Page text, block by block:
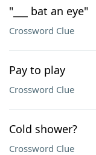
"___ bat an eye"
Crossword Clue
Pay to play
Crossword Clue
Cold shower?
Crossword Clue